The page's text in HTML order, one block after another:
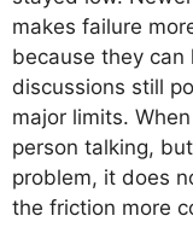
makes failure
because they
discussions still
major limits.
person talking,
problem, it does
the friction more